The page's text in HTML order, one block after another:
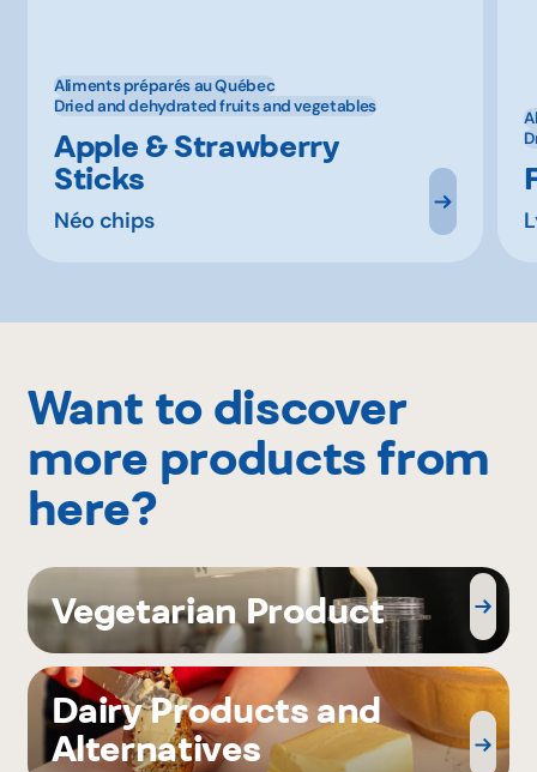
Aliments préparés au Québec
Dried and dehydrated fruits and vegetables
Apple & Strawberry
Sticks
Néo chips
Want to discover
more products from
here?
Vegetarian Product
Dairy Products and
Alternatives